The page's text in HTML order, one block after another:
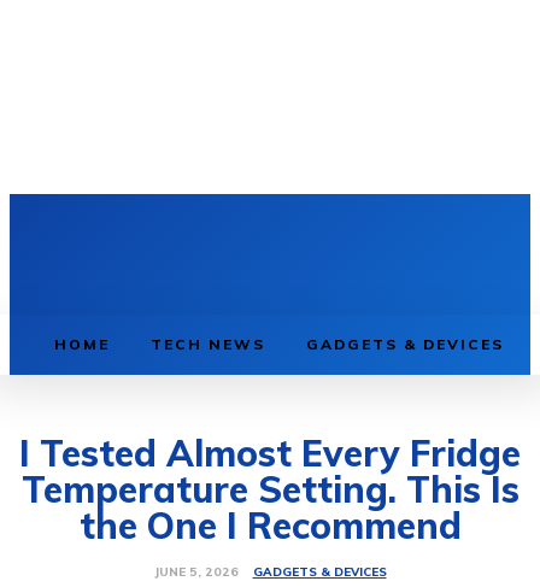
HOME TECH NEWS GADGETS & DEVICES
I Tested Almost Every Fridge
Temperature Setting. This Is
the One I Recommend
JUNE 5, 2026 GADGETS & DEVICES